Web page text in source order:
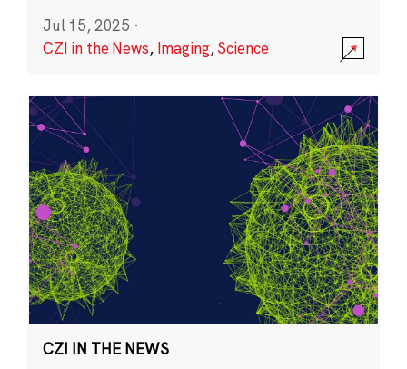
Jul 15, 2025 ·
CZI in the News, Imaging,Science
CZI IN THE NEWS